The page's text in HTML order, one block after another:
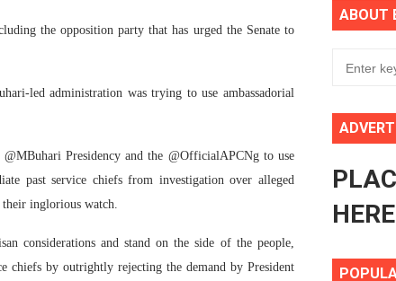
as Seventh Legislature Begins First Ordinary
Financial Independence: Understanding Articles 4(3),
Ordinary Session of the Seventh Legislature to
Diplomacy and Collective Action to Advance
the opposition party that has urged the Senate to
led administration was trying to use ambassadorial
Presidency and the @OfficialAPCNg to use
past service chiefs from investigation over alleged
inglorious watch.
considerations and stand on the side of the people,
chiefs by outrightly rejecting the demand by President
ABOUT
HERE